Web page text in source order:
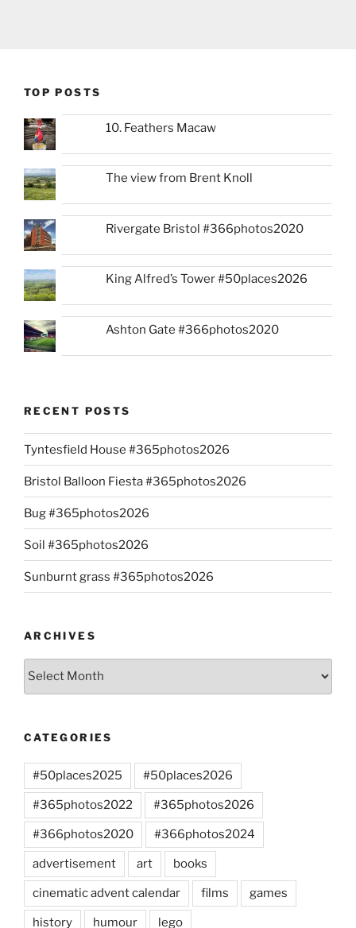
TOP POSTS
10. Feathers Macaw
The view from Brent Knoll
Rivergate Bristol #366photos2020
King Alfred’s Tower #50places2026
Ashton Gate #366photos2020
RECENT POSTS
Tyntesfield House #365photos2026
Bristol Balloon Fiesta #365photos2026
Bug #365photos2026
Soil #365photos2026
Sunburnt grass #365photos2026
ARCHIVES
Archives
CATEGORIES
#50places2025 #50places2026
#365photos2022 #365photos2026
#366photos2020 #366photos2024
advertisement art books
cinematic advent calendar films games
history humour lego